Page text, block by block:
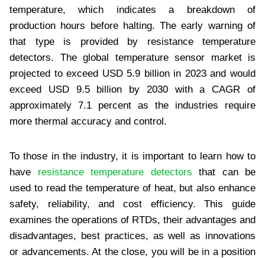
temperature, which indicates a breakdown of
production hours before halting. The early warning of
that type is provided by resistance temperature
detectors. The global temperature sensor market is
projected to exceed USD 5.9 billion in 2023 and would
exceed USD 9.5 billion by 2030 with a CAGR of
approximately 7.1 percent as the industries require
more thermal accuracy and control.
To those in the industry, it is important to learn how to
have resistance temperature detectors that can be
used to read the temperature of heat, but also enhance
safety, reliability, and cost efficiency. This guide
examines the operations of RTDs, their advantages and
disadvantages, best practices, as well as innovations
or advancements. At the close, you will be in a position